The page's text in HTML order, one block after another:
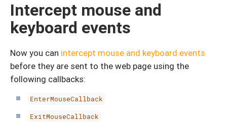
Intercept mouse and
keyboard events
Now you can intercept mouse and keyboard events
before they are sent to the web page using the
following callbacks:
EnterMouseCallback
ExitMouseCallback